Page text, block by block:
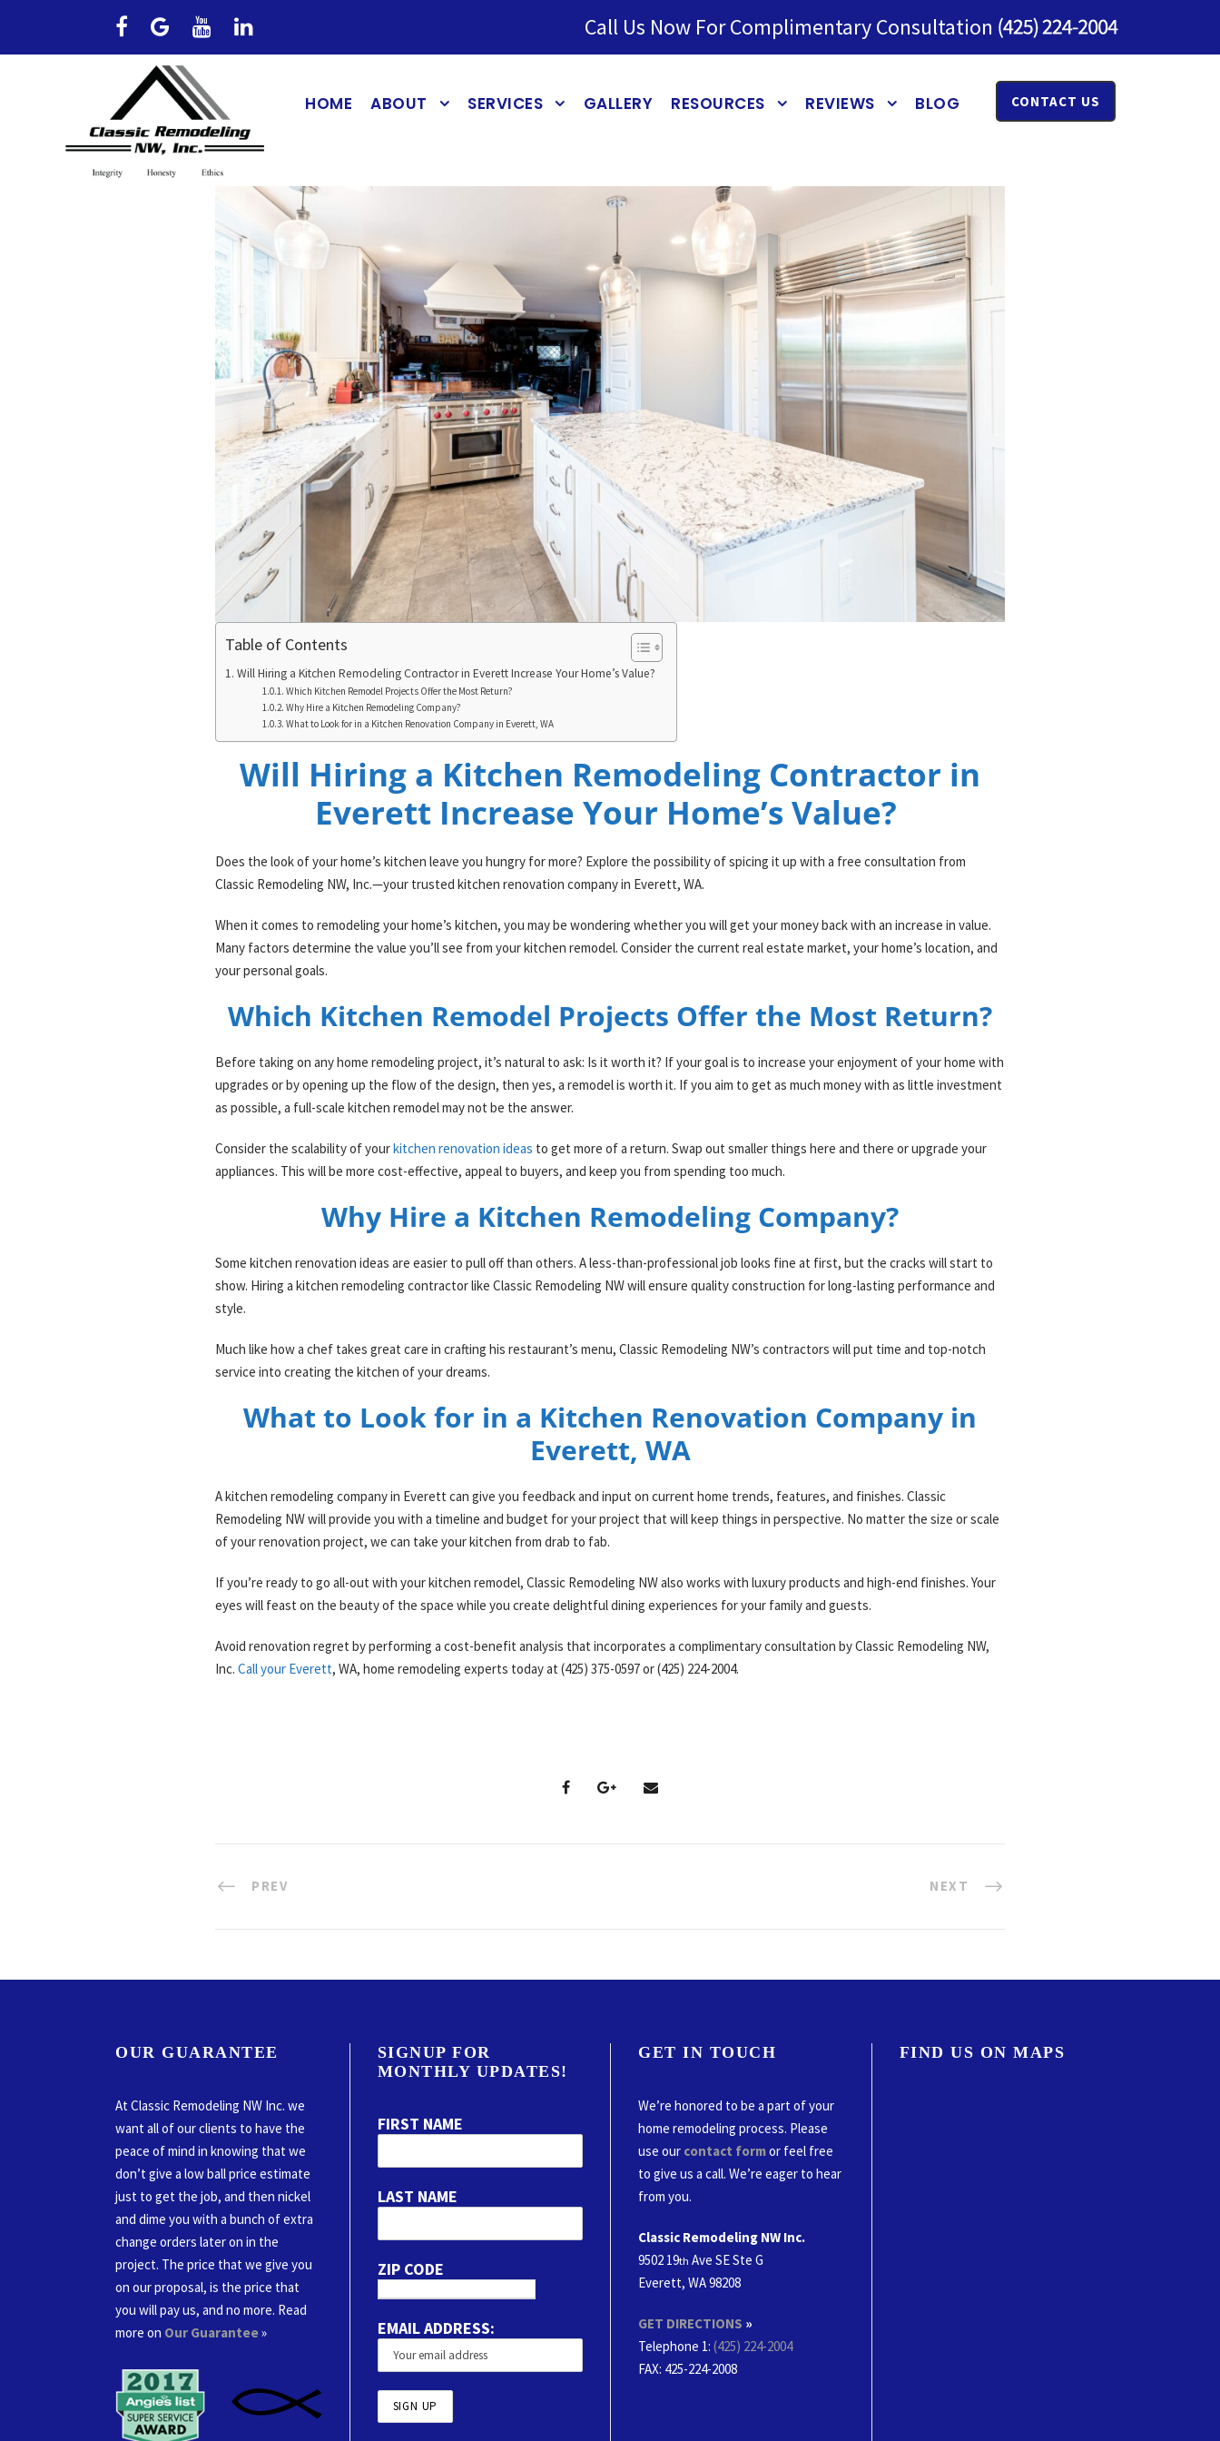
Call Us Now For Complimentary Consultation
HOME ABOUT SERVICES GALLERY RESOURCES REVIEWS BLOG CONTACT US
Table of Contents
Will Hiring a Kitchen Remodeling Contractor in Everett Increase Your Home’s Value?
Which Kitchen Remodel Projects Offer the Most Return?
Why Hire a Kitchen Remodeling Company?
What to Look for in a Kitchen Renovation Company in Everett, WA
Will Hiring a Kitchen Remodeling Contractor in
Everett Increase Your Home’s Value?
Does the look of your home’s kitchen leave you hungry for more? Explore the possibility of spicing it up with a free consultation from
Classic Remodeling NW, Inc.—your trusted kitchen renovation company in Everett, WA.
When it comes to remodeling your home’s kitchen, you may be wondering whether you will get your money back with an increase in value.
Many factors determine the value you’ll see from your kitchen remodel. Consider the current real estate market, your home’s location, and
your personal goals.
Which Kitchen Remodel Projects Offer the Most Return?
Before taking on any home remodeling project, it’s natural to ask: Is it worth it? If your goal is to increase your enjoyment of your home with
upgrades or by opening up the flow of the design, then yes, a remodel is worth it. If you aim to get as much money with as little investment
as possible, a full-scale kitchen remodel may not be the answer.
Consider the scalability of yourkitchen renovation ideas to get more of a return. Swap out smaller things here and there or upgrade your
appliances. This will be more cost-effective, appeal to buyers, and keep you from spending too much.
Why Hire a Kitchen Remodeling Company?
Some kitchen renovation ideas are easier to pull off than others. A less-than-professional job looks fine at first, but the cracks will start to
show. Hiring a kitchen remodeling contractor like Classic Remodeling NW will ensure quality construction for long-lasting performance and
style.
Much like how a chef takes great care in crafting his restaurant’s menu, Classic Remodeling NW’s contractors will put time and top-notch
service into creating the kitchen of your dreams.
What to Look for in a Kitchen Renovation Company in
Everett, WA
A kitchen remodeling company in Everett can give you feedback and input on current home trends, features, and finishes. Classic
Remodeling NW will provide you with a timeline and budget for your project that will keep things in perspective. No matter the size or scale
of your renovation project, we can take your kitchen from drab to fab.
If you’re ready to go all-out with your kitchen remodel, Classic Remodeling NW also works with luxury products and high-end finishes. Your
eyes will feast on the beauty of the space while you create delightful dining experiences for your family and guests.
Avoid renovation regret by performing a cost-benefit analysis that incorporates a complimentary consultation by Classic Remodeling NW,
Inc. Call your Everett, WA, home remodeling experts today at (425) 375-0597 or (425) 224-2004.
PREV NEXT
OUR GUARANTEE
At Classic Remodeling NW Inc. we
want all of our clients to have the
peace of mind in knowing that we
don’t give a low ball price estimate
just to get the job, and then nickel
and dime you with a bunch of extra
change orders later on in the
project. The price that we give you
on our proposal, is the price that
you will pay us, and no more. Read
more on Our Guarantee»
SIGNUP FOR
MONTHLY UPDATES!
FIRST NAME
LAST NAME
ZIP CODE
EMAIL ADDRESS:
GET IN TOUCH
We’re honored to be a part of your
home remodeling process. Please
use our contact formor feel free
to give us a call. We’re eager to hear
from you.
Classic Remodeling NW Inc.
9502 19th Ave SE Ste G
Everett, WA 98208
GET DIRECTIONS »
Telephone 1: (425) 224-2004
FAX: 425-224-2008
FIND US ON MAPS